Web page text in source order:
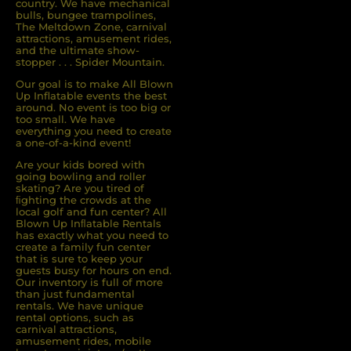
country. We have mechanical
bulls, bungee trampolines,
The Meltdown Zone, carnival
attractions, amusement rides,
and the ultimate show-
stopper . . . Spider Mountain.
Our goal is to make All Blown
Up Inflatable events the best
around. No event is too big or
too small. We have
everything you need to create
a one-of-a-kind event!
Are your kids bored with
going bowling and roller
skating? Are you tired of
ﬁghting the crowds at the
local golf and fun center? All
Blown Up Inﬂatable Rentals
has exactly what you need to
create a family fun center
that is sure to keep your
guests busy for hours on end.
Our inventory is full of more
than just fundamental
rentals. We have unique
rental options, such as
carnival attractions,
amusement rides, mobile